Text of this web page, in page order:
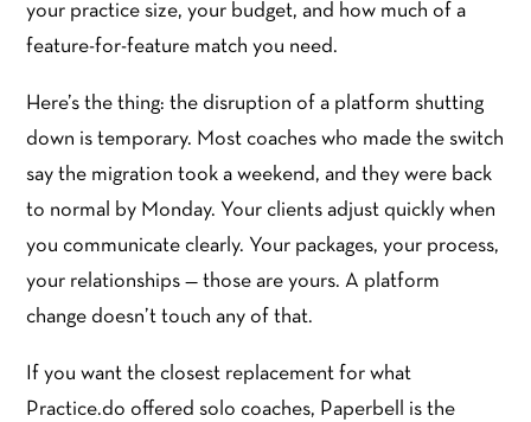
your practice size, your budget, and how much of a
feature-for-feature match you need.
Here’s the thing: the disruption of a platform shutting
down is temporary. Most coaches who made the switch
say the migration took a weekend, and they were back
to normal by Monday. Your clients adjust quickly when
you communicate clearly. Your packages, your process,
your relationships — those are yours. A platform
change doesn’t touch any of that.
If you want the closest replacement for what
Practice.do offered solo coaches, Paperbell is the